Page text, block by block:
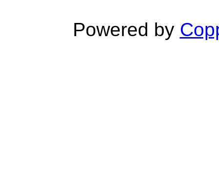
Powered by